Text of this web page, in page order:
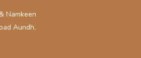
Namkeen
Aundh,